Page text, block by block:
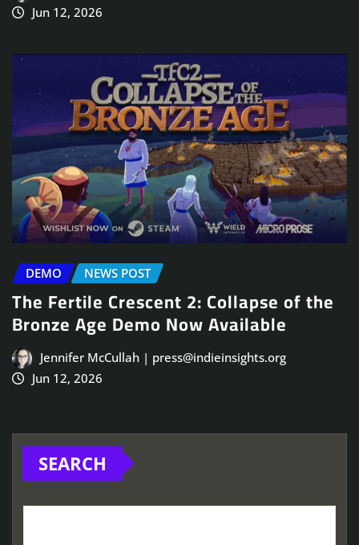
Jun 12, 2026
DEMO NEWS POST
The Fertile Crescent 2: Collapse of the
Bronze Age Demo Now Available
Jennifer McCullah | press@indieinsights.org
Jun 12, 2026
SEARCH